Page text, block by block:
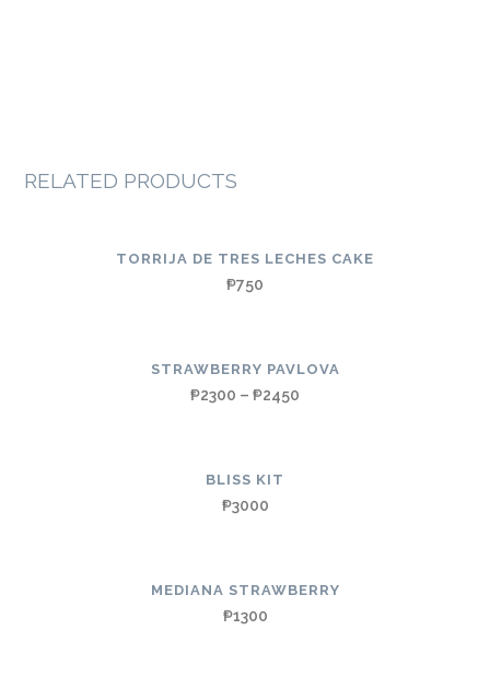
RELATED PRODUCTS
TORRIJA DE TRES LECHES CAKE
₱750
STRAWBERRY PAVLOVA
₱2300 – ₱2450
BLISS KIT
₱3000
MEDIANA STRAWBERRY
₱1300